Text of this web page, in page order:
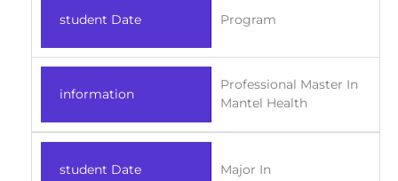
student Date Program
information
Professional Master In
Mantel Health
student Date Major In